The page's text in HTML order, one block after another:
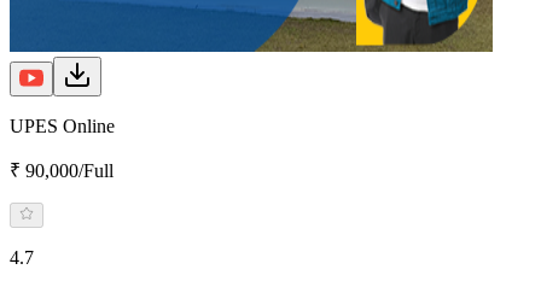
UPES Online
₹ 90,000/Full
4.7